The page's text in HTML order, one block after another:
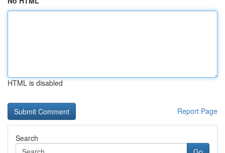
HTML is disabled
Report Page
Search